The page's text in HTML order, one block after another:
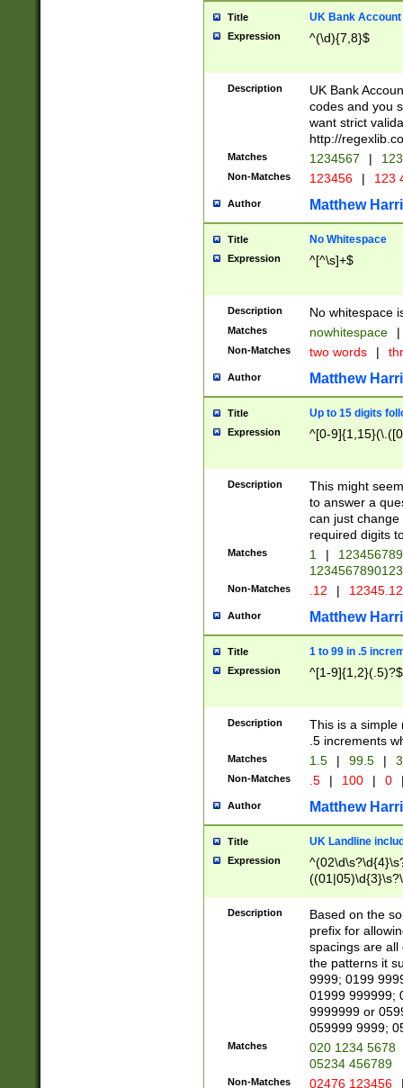
Title UK Bank Account
Expression ^(\d){7,8}$
Description
UK Bank
codes and you
want strict
http://
Matches 1234567 |
Non-Matches 123456 | 123
Author Matthew
Title No Whitespace
Expression ^[^\s]+$
Description No whitespace
Matches nowhitespace |
Non-Matches two words |
Author Matthew
Title Up to 15 digits
Expression ^[0-
Description
This might
to answer a
can just
required digits
Matches 1 |
Non-Matches .12 |
Author Matthew
Title 1 to 99 in .5
Expression ^[1-9]{1,2}(.5)?$
Description
This is a simple
.5 increments
Matches 1.5 | 99.5 |
Non-Matches .5 | 100 | 0
Author Matthew
Title UK Landline
Expression
Description
Based on the
prefix for
spacings are all
the patterns it
9999; 0199
01999 999999;
9999999 or
059999 9999;
Matches
020 1234 5678
05234 456789
Non-Matches 02476 123456